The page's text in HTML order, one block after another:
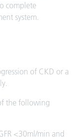
complete
system.
of CKD or a
the following
<30ml/min and